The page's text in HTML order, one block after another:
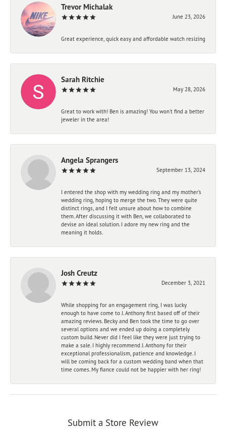
Trevor Michalak
June 23, 2026
Great experience, quick easy and affordable watch resizing
Sarah Ritchie
May 28, 2026
Great to work with! Ben is amazing! You won't find a better
jeweler in the area!
Angela Sprangers
September 13, 2024
I entered the shop with my wedding ring and my mother’s
wedding ring, hoping to merge the two. They were quite
distinct rings, and I felt unsure about how to combine
them. After discussing it with Ben, we collaborated to
devise an ideal solution. I adore my new ring and the
meaning it holds.
Josh Creutz
December 3, 2021
While shopping for an engagement ring, I was lucky
enough to have come to J. Anthony first based off of their
amazing reviews. Becky and Ben took the time to go over
several options and we ended up doing a completely
custom build. Never did I feel like they were just trying to
make a sale. I highly recommend J. Anthony for their
exceptional professionalism, patience and knowledge. I
will be coming back for a custom wedding band when that
time comes. My fiance could not be happier with her ring!
Submit a Store Review